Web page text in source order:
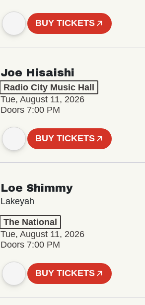
BUY TICKETS
Joe Hisaishi
Radio City Music Hall
Tue, August 11, 2026
Doors 7:00 PM
BUY TICKETS
Loe Shimmy
Lakeyah
The National
Tue, August 11, 2026
Doors 7:00 PM
BUY TICKETS